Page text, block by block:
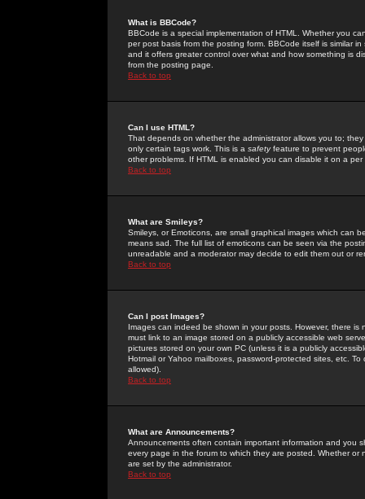
What is BBCode?
BBCode is a special implementation of HTML. Whether you
per post basis from the posting form. BBCode itself is similar
and it offers greater control over what and how something is
from the posting page.
Back to top
Can I use HTML?
That depends on whether the administrator allows you to;
only certain tags work. This is a safetyfeature to prevent
other problems. If HTML is enabled you can disable it on a
Back to top
What are Smileys?
Smileys, or Emoticons, are small graphical images which can
means sad. The full list of emoticons can be seen via the
unreadable and a moderator may decide to edit them out or
Back to top
Can I post Images?
Images can indeed be shown in your posts. However, there
must link to an image stored on a publicly accessible web
pictures stored on your own PC (unless it is a publicly
Hotmail or Yahoo mailboxes, password-protected sites, etc.
allowed).
Back to top
What are Announcements?
Announcements often contain important information and you
every page in the forum to which they are posted. Whether
are set by the administrator.
Back to top